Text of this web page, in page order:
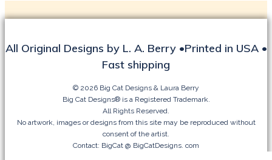
All Original Designs by L. A. Berry •Printed in USA •
Fast shipping
© 2026 Big Cat Designs & Laura Berry
Big Cat Designs® is a Registered Trademark.
All Rights Reserved.
No artwork, images or designs from this site may be reproduced without
consent of the artist.
Contact: BigCat @ BigCatDesigns. com